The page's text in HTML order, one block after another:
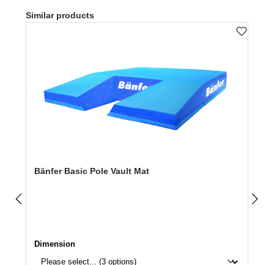
Skip product gallery
Similar products
Bänfer Basic Pole Vault Mat
Select
Dimension